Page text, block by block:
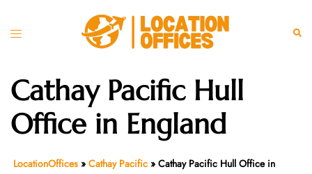
Toggle
Cathay Pacific Hull
Office in England
LocationOffices » Cathay Pacific » Cathay Pacific Hull Office in